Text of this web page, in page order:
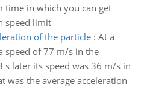
in which you can get
speed limit
of the particle: At a
speed of 77 m/s in the
later its speed was 36 m/s in
was the average acceleration